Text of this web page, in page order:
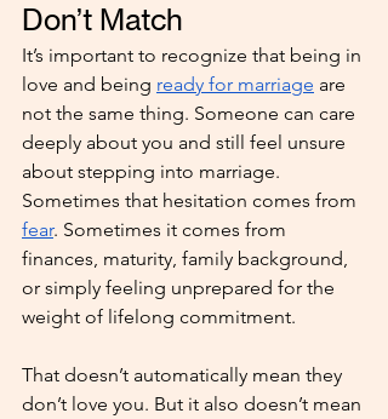
Don’t Match
It’s important to recognize that being in
love and being ready for marriage are
not the same thing. Someone can care
deeply about you and still feel unsure
about stepping into marriage.
Sometimes that hesitation comes from
fear. Sometimes it comes from
finances, maturity, family background,
or simply feeling unprepared for the
weight of lifelong commitment.
That doesn’t automatically mean they
don’t love you. But it also doesn’t mean